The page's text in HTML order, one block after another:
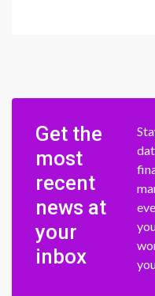
Get the
most
recent
news at
your
inbox